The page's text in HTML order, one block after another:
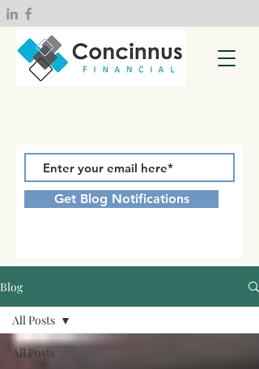
Get Blog Notifications
Blog
All Posts
All Posts